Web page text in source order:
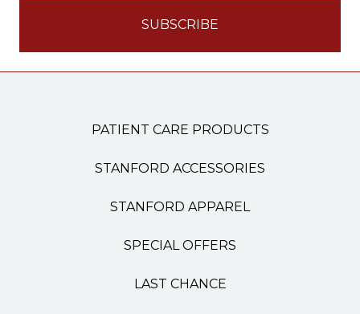
PATIENT CARE PRODUCTS
STANFORD ACCESSORIES
STANFORD APPAREL
SPECIAL OFFERS
LAST CHANCE